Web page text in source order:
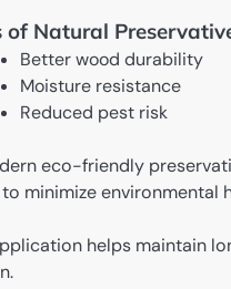
of Natural
Better wood durability
Moisture resistance
Reduced pest risk
eco-friendly
minimize environmental
helps maintain